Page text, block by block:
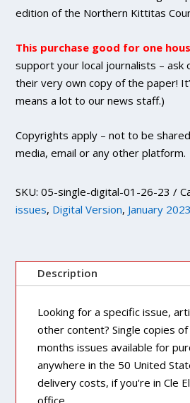
Single
Purchase
quantity
edition of the Northern Kittitas
This purchase good for one
support your local journalists – ask
their very own copy of the paper!
means a lot to our news staff.)
Copyrights apply – not to be
media, email or any other platform.
SKU:05-single-digital-01-26-23
issues, Digital Version, January
Description
Looking for a specific issue,
other content? Single copies
months issues available for
anywhere in the 50 United
delivery costs, if you're in Cle